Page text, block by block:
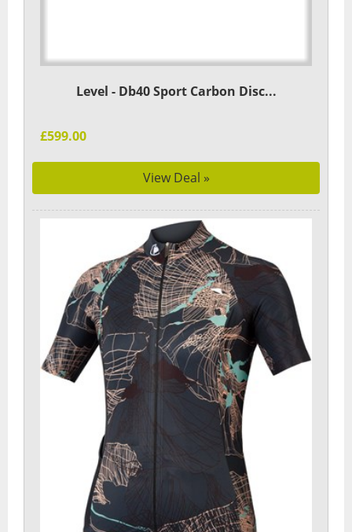
Level - Db40 Sport Carbon Disc...
£599.00
View Deal »